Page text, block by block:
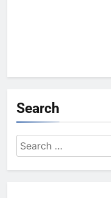
Search
Search
for: